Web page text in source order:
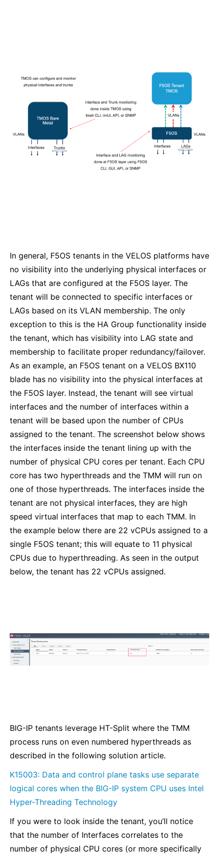
In general, F5OS tenants in the VELOS platforms have
no visibility into the underlying physical interfaces or
LAGs that are configured at the F5OS layer. The
tenant will be connected to specific interfaces or
LAGs based on its VLAN membership. The only
exception to this is the HA Group functionality inside
the tenant, which has visibility into LAG state and
membership to facilitate proper redundancy/failover.
As an example, an F5OS tenant on a VELOS BX110
blade has no visibility into the physical interfaces at
the F5OS layer. Instead, the tenant will see virtual
interfaces and the number of interfaces within a
tenant will be based upon the number of CPUs
assigned to the tenant. The screenshot below shows
the interfaces inside the tenant lining up with the
number of physical CPU cores per tenant. Each CPU
core has two hyperthreads and the TMM will run on
one of those hyperthreads. The interfaces inside the
tenant are not physical interfaces, they are high
speed virtual interfaces that map to each TMM. In
the example below there are 22 vCPUs assigned to a
single F5OS tenant; this will equate to 11 physical
CPUs due to hyperthreading. As seen in the output
below, the tenant has 22 vCPUs assigned.
BIG-IP tenants leverage HT-Split where the TMM
process runs on even numbered hyperthreads as
described in the following solution article.
K15003: Data and control plane tasks use separate
logical cores when the BIG-IP system CPU uses Intel
Hyper-Threading Technology
If you were to look inside the tenant, you’ll notice
that the number of Interfaces correlates to the
number of physical CPU cores (or more specifically